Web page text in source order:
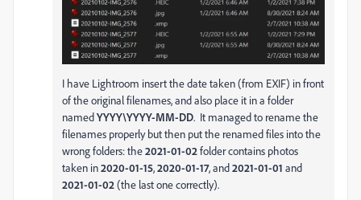
I have Lightroom insert the date taken (from EXIF) in front
of the original filenames, and also place it in a folder
namedYYYY\YYYY-MM-DD. It managed to rename the
filenames properly but then put the renamed files into the
wrong folders: the2021-01-02folder contains photos
taken in2020-01-15,2020-01-17, and2021-01-01 and
2021-01-02(the last one correctly).